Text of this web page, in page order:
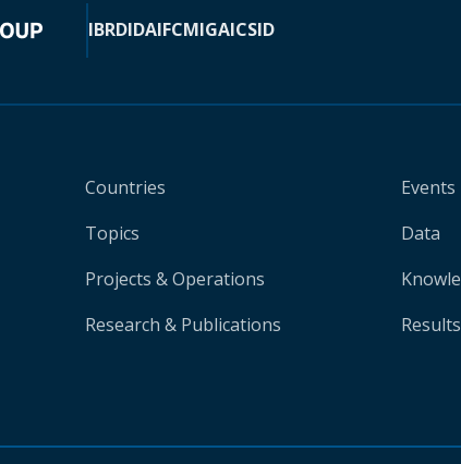
IBRDIDAIFCMIGAICSID
Countries
Topics
Projects & Operations
Research & Publications
Events
Data